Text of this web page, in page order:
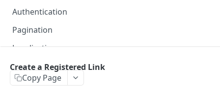
Authentication
Pagination
Localization
Profiles
Create a Registered Link
Copy Page